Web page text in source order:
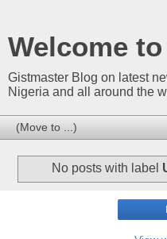
Welcome
Gistmaster Blog on latest
Nigeria and all around the
No posts with label